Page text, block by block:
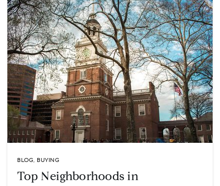
BLOG, BUYING
Top Neighborhoods in